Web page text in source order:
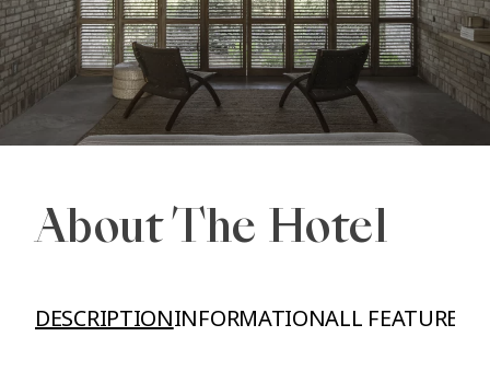
About The Hotel
DESCRIPTIONINFORMATIONALL FEATURES